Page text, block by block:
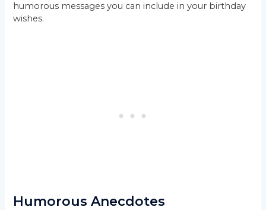
humorous messages you can include in your birthday
wishes.
Humorous Anecdotes